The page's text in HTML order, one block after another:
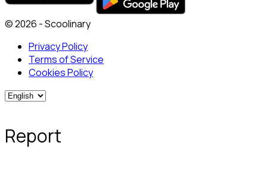
© 2026 - Scoolinary
Privacy Policy
Terms of Service
Cookies Policy
Report